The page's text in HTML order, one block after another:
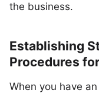
the business.
Establishing
Procedures
When you have